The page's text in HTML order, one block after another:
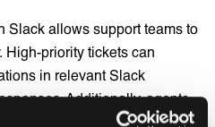
Slack allows support teams to
High-priority tickets can
in relevant Slack
Additionally, agents
directly within Slack,